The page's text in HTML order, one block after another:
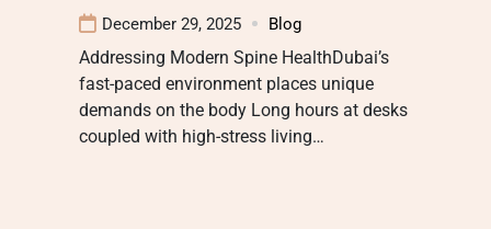
December 29, 2025 Blog
Addressing Modern Spine HealthDubai’s
fast-paced environment places unique
demands on the body Long hours at desks
coupled with high-stress living…